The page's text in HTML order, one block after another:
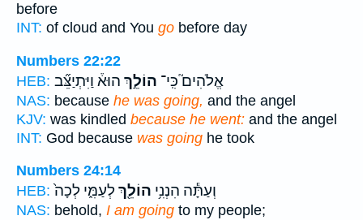
before
INT: of cloud and You go before day
Numbers 22:22
HEB:
אֱלֹהִים֮ כִּֽי־ הוֹלֵ֣ךְ הוּא֒ וַיִּתְיַצֵּ֞ב
NAS: because he was going, and the angel
KJV: was kindled because he went: and the angel
INT: God because was going he took
Numbers 24:14
HEB:
וְעַתָּ֕ה הִנְנִ֥י הוֹלֵ֖ךְלְעַמִּ֑י לְכָה֙
NAS: behold, I am going to my people;